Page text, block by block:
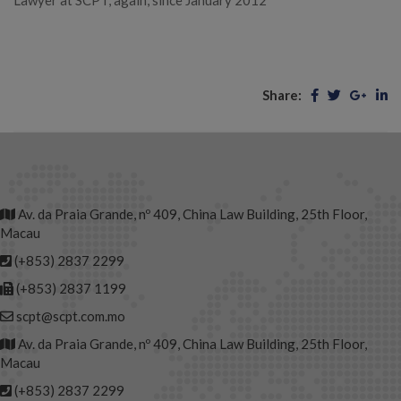
Share:
Av. da Praia Grande, nº 409, China Law Building, 25th Floor,
Macau
(+853) 2837 2299
(+853) 2837 1199
scpt@scpt.com.mo
Av. da Praia Grande, nº 409, China Law Building, 25th Floor,
Macau
(+853) 2837 2299